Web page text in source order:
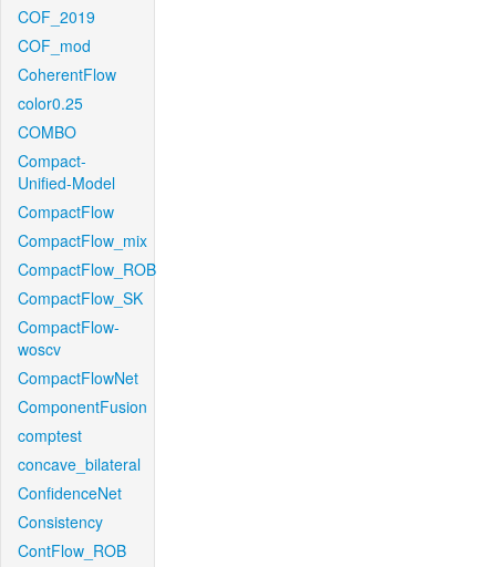
COF_2019
COF_mod
CoherentFlow
color0.25
COMBO
Compact-
Unified-Model
CompactFlow
CompactFlow_mix
CompactFlow_ROB
CompactFlow_SK
CompactFlow-
woscv
CompactFlowNet
ComponentFusion
comptest
concave_bilateral
ConfidenceNet
Consistency
ContFlow_ROB